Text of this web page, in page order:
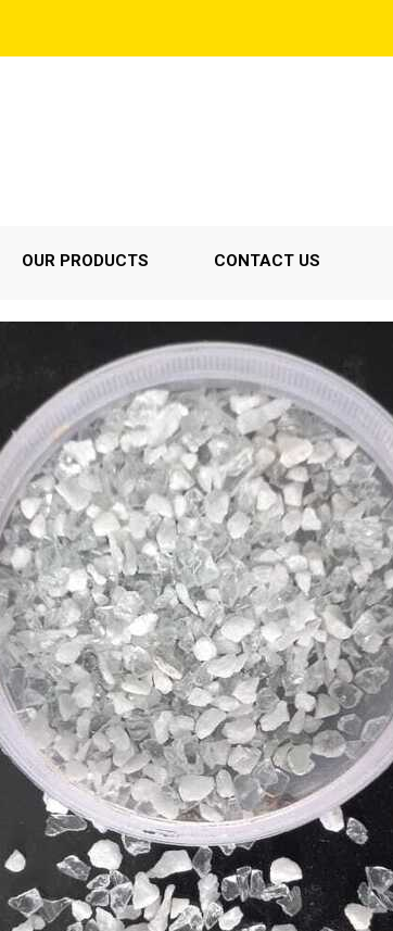
OUR PRODUCTS CONTACT US